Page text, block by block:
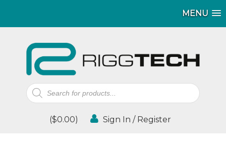
MENU
Products
search
($0.00) Sign In / Register